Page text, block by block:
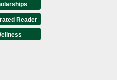
Reader